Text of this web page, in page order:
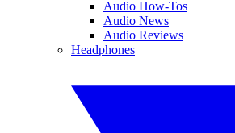
Audio How-Tos
Audio News
Audio Reviews
Headphones